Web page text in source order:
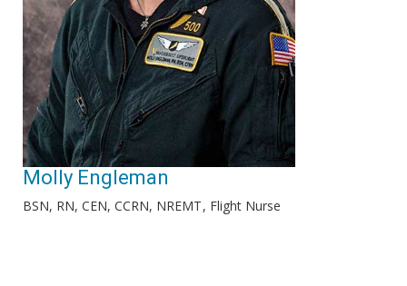
Molly Engleman
BSN, RN, CEN, CCRN, NREMT Flight Nurse